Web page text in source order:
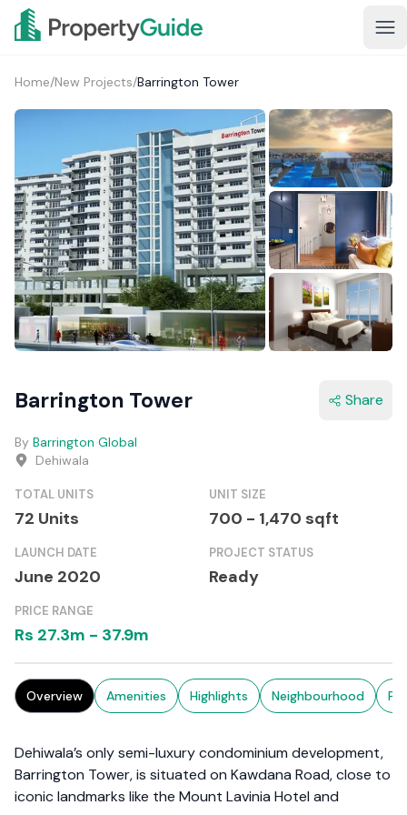
Home/New Projects/Barrington Tower
Barrington Tower Share
By Barrington Global
Dehiwala
TOTAL UNITS
72 Units
UNIT SIZE
700 - 1,470 sqft
LAUNCH DATE
June 2020
PROJECT STATUS
Ready
PRICE RANGE
Rs 27.3m - 37.9m
Overview Amenities Highlights Neighbourhood
Dehiwala’s only semi-luxury condominium development,
Barrington Tower, is situated on Kawdana Road, close to
iconic landmarks like the Mount Lavinia Hotel and